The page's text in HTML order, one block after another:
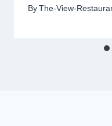
By The-View-